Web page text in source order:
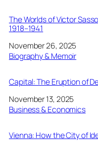
The Worlds of Victor
1918–1941
Date
November 26, 2025
In relation to
Biography & Memoir
Capital: The Eruption of
Date
November 13, 2025
In relation to
Business & Economics
Vienna: How the City of